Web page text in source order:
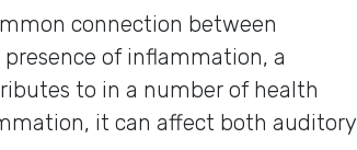
connection between
of inflammation, a
to in a number of health
it can affect both auditory